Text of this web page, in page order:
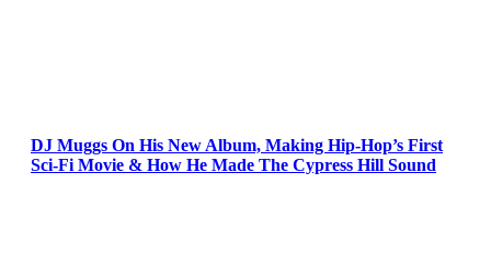
DJ Muggs On His New Album, Making Hip-Hop’s First
Sci-Fi Movie & How He Made The Cypress Hill Sound